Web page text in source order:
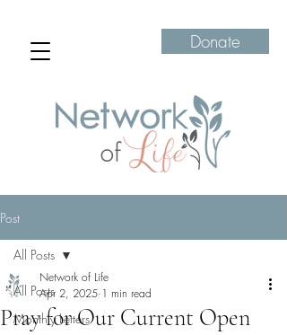
Donate
Post
All Posts
Monthly Letters
All Posts
Pray for Our Current Open
Network of Life
Apr 2, 2025 1 min read